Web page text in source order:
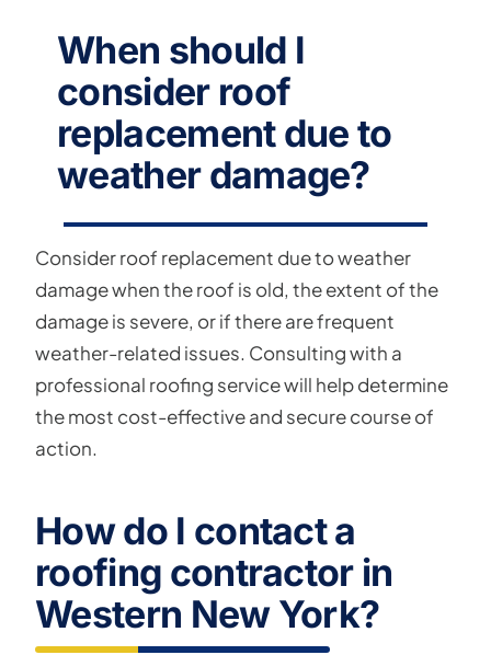
When should I
consider roof
replacement due to
weather damage?
Consider roof replacement due to weather
damage when the roof is old, the extent of the
damage is severe, or if there are frequent
weather-related issues. Consulting with a
professional roofing service will help determine
the most cost-effective and secure course of
action.
How do I contact a
roofing contractor in
Western New York?